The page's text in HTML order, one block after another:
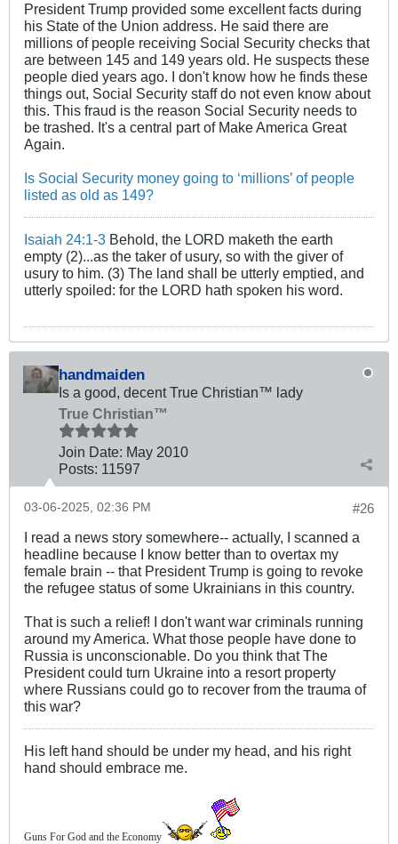
President Trump provided some excellent facts during
his State of the Union address. He said there are
millions of people receiving Social Security checks that
are between 145 and 149 years old. He suspects these
people died years ago. I don't know how he finds these
things out, Social Security staff do not even know about
this. This fraud is the reason Social Security needs to
be trashed. It's a central part of Make America Great
Again.
Is Social Security money going to ‘millions’ of people
listed as old as 149?
Isaiah 24:1-3 Behold, the LORD maketh the earth
empty (2)...as the taker of usury, so with the giver of
usury to him. (3) The land shall be utterly emptied, and
utterly spoiled: for the LORD hath spoken his word.
handmaiden
Is a good, decent True Christian™ lady
True Christian™
Join Date: May 2010
Posts: 11597
#26
03-06-2025, 02:36 PM
I read a news story somewhere-- actually, I scanned a
headline because I know better than to overtax my
female brain -- that President Trump is going to revoke
the refugee status of some Ukrainians in this country.
That is such a relief! I don't want war criminals running
around my America. What those people have done to
Russia is unconscionable. Do you think that The
President could turn Ukraine into a resort property
where Russians could go to recover from the trauma of
this war?
His left hand should be under my head, and his right
hand should embrace me.
Guns For God and the Economy